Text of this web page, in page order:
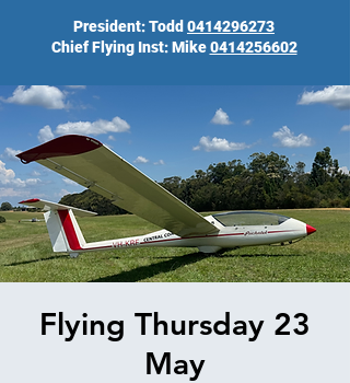
President: Todd 0414296273
Chief Flying Inst: Mike0414256602
Flying Thursday 23
May